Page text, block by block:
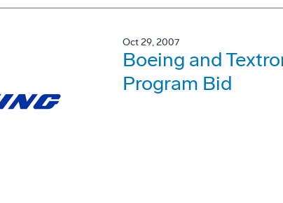
Oct 29, 2007
Boeing and
Program Bid